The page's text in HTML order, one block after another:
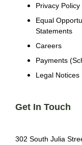
Privacy Policy
Equal
Statements
Careers
Payments
Legal Notices
Get In Touch
302 South Julia